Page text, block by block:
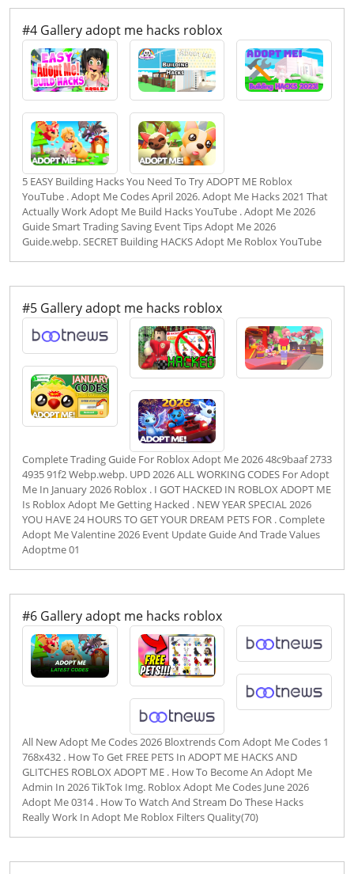
#4 Gallery adopt me hacks roblox
5 EASY Building Hacks You Need To Try ADOPT ME Roblox
YouTube . Adopt Me Codes April 2026. Adopt Me Hacks 2021 That
Actually Work Adopt Me Build Hacks YouTube . Adopt Me 2026
Guide Smart Trading Saving Event Tips Adopt Me 2026
Guide.webp. SECRET Building HACKS Adopt Me Roblox YouTube
#5 Gallery adopt me hacks roblox
Complete Trading Guide For Roblox Adopt Me 2026 48c9baaf 2733
4935 91f2 Webp.webp. UPD 2026 ALL WORKING CODES For Adopt
Me In January 2026 Roblox . I GOT HACKED IN ROBLOX ADOPT ME
Is Roblox Adopt Me Getting Hacked . NEW YEAR SPECIAL 2026
YOU HAVE 24 HOURS TO GET YOUR DREAM PETS FOR . Complete
Adopt Me Valentine 2026 Event Update Guide And Trade Values
Adoptme 01
#6 Gallery adopt me hacks roblox
All New Adopt Me Codes 2026 Bloxtrends Com Adopt Me Codes 1
768x432 . How To Get FREE PETS In ADOPT ME HACKS AND
GLITCHES ROBLOX ADOPT ME . How To Become An Adopt Me
Admin In 2026 TikTok Img. Roblox Adopt Me Codes June 2026
Adopt Me 0314 . How To Watch And Stream Do These Hacks
Really Work In Adopt Me Roblox Filters Quality(70)